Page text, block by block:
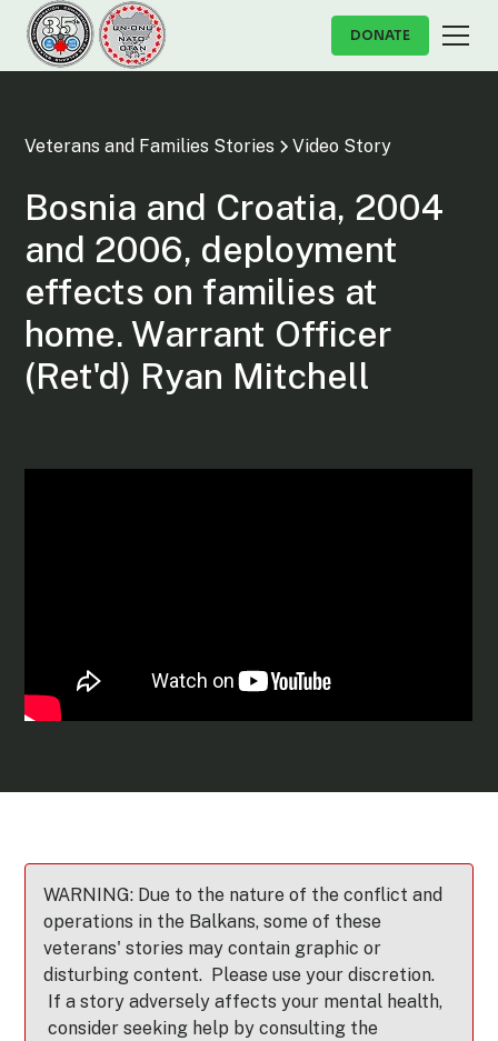
DONATE
Veterans and Families Stories Video Story
Bosnia and Croatia, 2004
and 2006, deployment
effects on families at
home. Warrant Officer
(Ret'd) Ryan Mitchell
WARNING: Due to the nature of the conflict and
operations in the Balkans, some of these
veterans' stories may contain graphic or
disturbing content. Please use your discretion.
If a story adversely affects your mental health,
consider seeking help by consulting the